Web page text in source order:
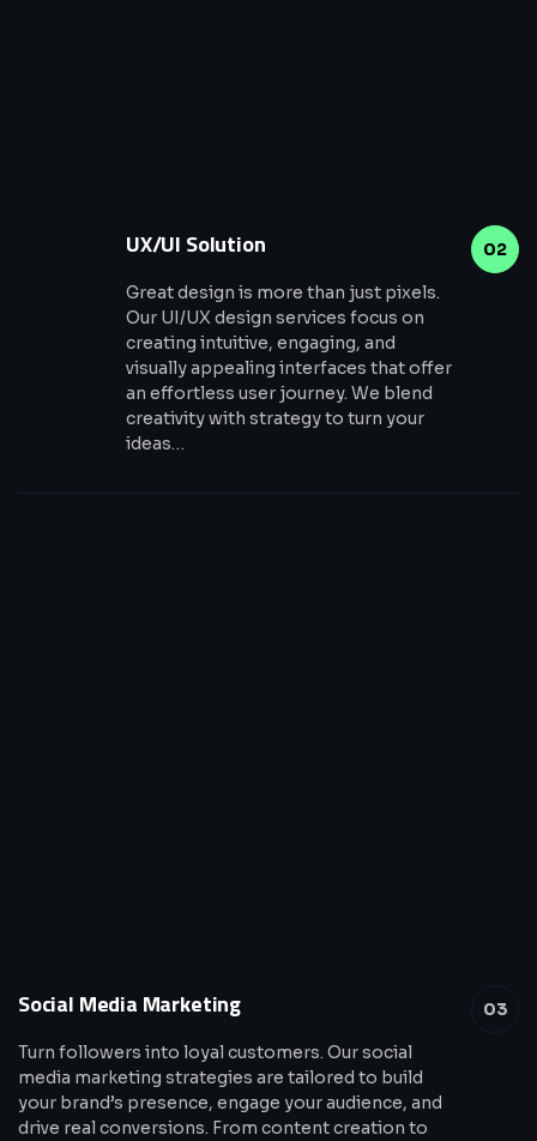
02
UX/UI Solution
Great design is more than just pixels.
Our UI/UX design services focus on
creating intuitive, engaging, and
visually appealing interfaces that offer
an effortless user journey. We blend
creativity with strategy to turn your
ideas…
03
Social Media Marketing
Turn followers into loyal customers. Our social
media marketing strategies are tailored to build
your brand’s presence, engage your audience, and
drive real conversions. From content creation to